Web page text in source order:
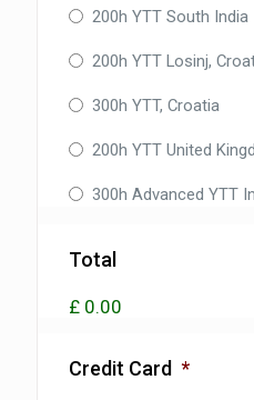
200h YTT South India
200h YTT Losinj,
300h YTT, Croatia
200h YTT United
300h Advanced YTT
Total
£ 0.00
Credit Card *